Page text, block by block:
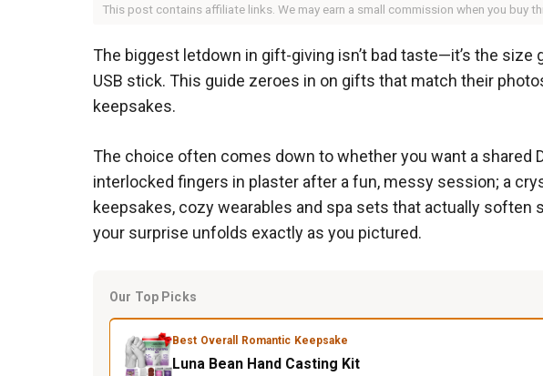
This post contains affiliate links. We may earn a small commission when you buy
The biggest letdown in gift-giving isn’t bad taste—it’s the
USB stick. This guide zeroes in on gifts that match their
keepsakes.
The choice often comes down to whether you want a
interlocked fingers in plaster after a fun, messy session; a
keepsakes, cozy wearables and spa sets that actually
your surprise unfolds exactly as you pictured.
Our Top Picks
Best Overall Romantic Keepsake
Luna Bean Hand Casting Kit